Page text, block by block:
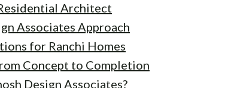
Architect
Associates Approach
for Ranchi Homes
Concept to Completion
Design Associates?